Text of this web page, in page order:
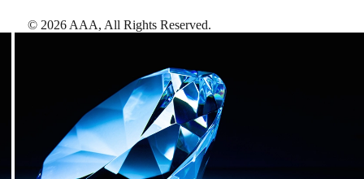
© 2026 AAA, All Rights Reserved.